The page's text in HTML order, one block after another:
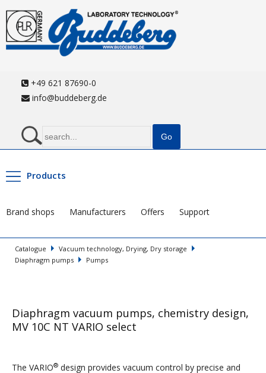
+49 621 87690-0
info@buddeberg.de
Products
Brand shops Manufacturers Offers Support
Catalogue
Vacuum technology, Drying, Dry storage
Diaphragm pumps
Pumps
Diaphragm vacuum pumps, chemistry design,
MV 10C NT VARIO select
The VARIO® design provides vacuum control by precise and